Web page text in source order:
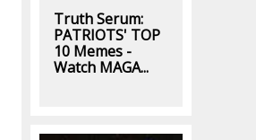
Truth Serum:
PATRIOTS' TOP
10 Memes -
Watch MAGA...